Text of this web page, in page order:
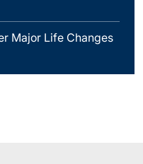
Major Life Changes